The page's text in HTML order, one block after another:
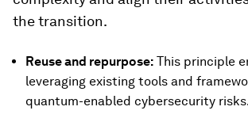
the transition.
Reuse and repurpose: This principle
leveraging existing tools and
quantum-enabled cybersecurity